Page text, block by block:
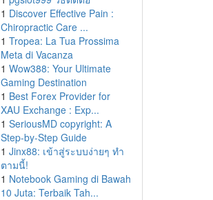
1 Discover Effective Pain :
Chiropractic Care ...
1 Tropea: La Tua Prossima
Meta di Vacanza
1 Wow388: Your Ultimate
Gaming Destination
1 Best Forex Provider for
XAU Exchange : Exp...
1 SeriousMD copyright: A
Step-by-Step Guide
1 Jinx88: เข้าสู่ระบบง่ายๆ ทำ
ตามนี้!
1 Notebook Gaming di Bawah
10 Juta: Terbaik Tah...